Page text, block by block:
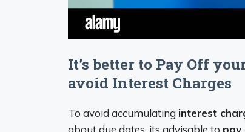
It’s better to Pay Off
avoid Interest Charges
To avoid accumulating interest
about due dates, its advisable to pay